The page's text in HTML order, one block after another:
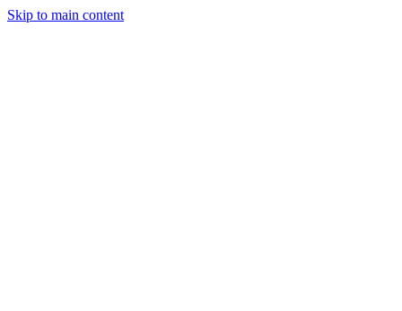
Skip to main content